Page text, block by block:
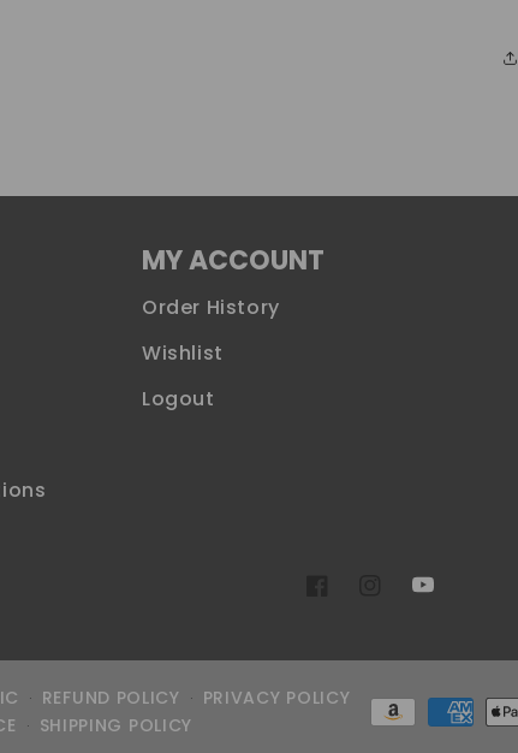
MY ACCOUNT
Order History
Wishlist
Logout
InstagramYouTube
Payment
REFUND POLICY
PRIVACY POLICY
SHIPPING POLICY